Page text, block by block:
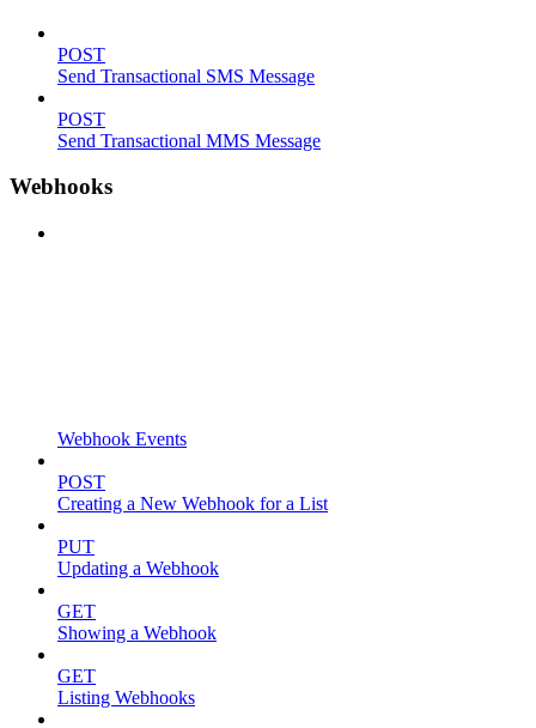
POST
Send Transactional SMS Message
POST
Send Transactional MMS Message
Webhooks
Webhook Events
POST
Creating a New Webhook for a List
PUT
Updating a Webhook
GET
Showing a Webhook
GET
Listing Webhooks